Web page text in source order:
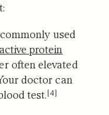
used
protein
often elevated
doctor can
test.[4]